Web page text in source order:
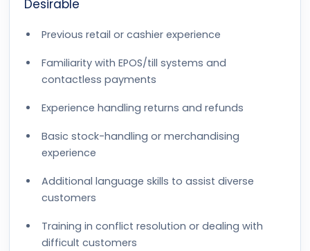
Desirable
Previous retail or cashier experience
Familiarity with EPOS/till systems and
contactless payments
Experience handling returns and refunds
Basic stock-handling or merchandising
experience
Additional language skills to assist diverse
customers
Training in conflict resolution or dealing with
difficult customers